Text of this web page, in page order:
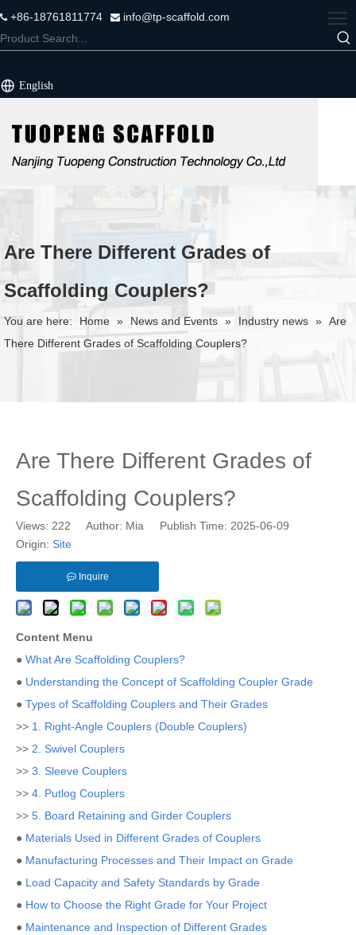
+86-18761811774  info@tp-scaffold.com
English
Are There Different Grades of
Scaffolding Couplers?
You are here: Home » News and Events » Industry news » Are
There Different Grades of Scaffolding Couplers?
Are There Different Grades of
Scaffolding Couplers?
Views: 222 Author: Mia Publish Time: 2025-06-09
Origin: Site
Inquire
Content Menu
● What Are Scaffolding Couplers?
● Understanding the Concept of Scaffolding Coupler Grade
● Types of Scaffolding Couplers and Their Grades
>> 1. Right-Angle Couplers (Double Couplers)
>> 2. Swivel Couplers
>> 3. Sleeve Couplers
>> 4. Putlog Couplers
>> 5. Board Retaining and Girder Couplers
● Materials Used in Different Grades of Couplers
● Manufacturing Processes and Their Impact on Grade
● Load Capacity and Safety Standards by Grade
● How to Choose the Right Grade for Your Project
● Maintenance and Inspection of Different Grades